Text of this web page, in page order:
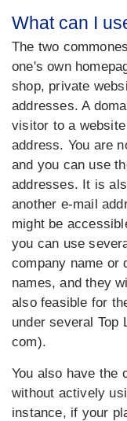
What can I
The two
one's own
shop, private
addresses. A
visitor to a
address. You are
and you can use
addresses. It is
another e-mail
might be
you can use
company name or
names, and they
also feasible for
under several Top
com).
You also have the
without actively
instance, if your